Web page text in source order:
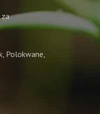
Polokwane,